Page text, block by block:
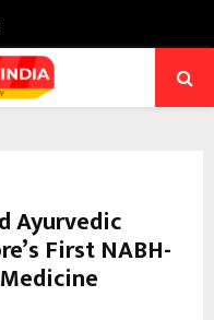
Ayurvedic
First NABH-